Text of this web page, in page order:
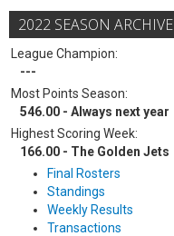
2022 SEASON ARCHIVE
League Champion:
---
Most Points Season:
546.00 - Always next year
Highest Scoring Week:
166.00 - The Golden Jets
Final Rosters
Standings
Weekly Results
Transactions